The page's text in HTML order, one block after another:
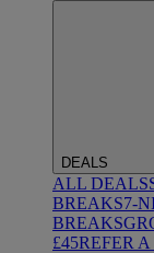
DEALS
ALL DEALS
BREAKS7-
BREAKS
£45REFER